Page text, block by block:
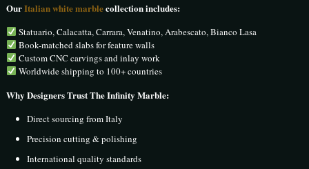
OurItalian white marblecollection includes:
Statuario, Calacatta, Carrara, Venatino, Arabescato, Bianco Lasa
Book-matched slabs for feature walls
Custom CNC carvings and inlay work
Worldwide shipping to 100+ countries
Why Designers Trust The Infinity Marble:
Direct sourcing from Italy
Precision cutting & polishing
International quality standards